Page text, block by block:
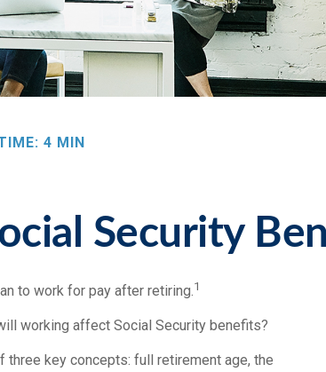
4 MIN
Security
to work for pay after retiring.1
working affect Social Security benefits?
three key concepts: full retirement age, the